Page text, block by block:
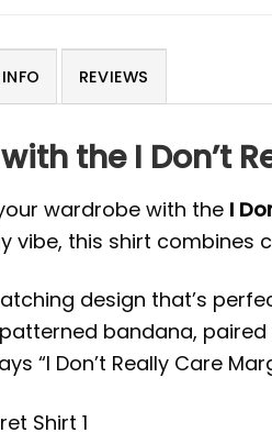
REVIEWS
the I Don’t
wardrobe with the I
vibe, this shirt combines
design that’s
bandana,
“I Don’t Really Care